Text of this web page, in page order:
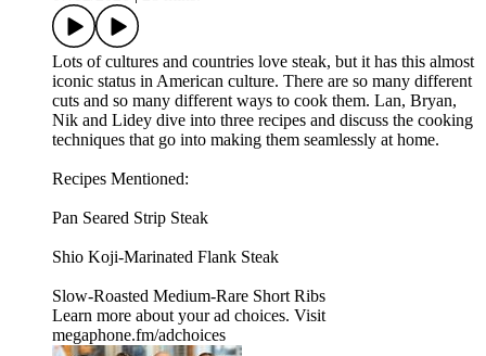
Lots of cultures and countries love steak, but it has this almost
iconic status in American culture. There are so many different
cuts and so many different ways to cook them. Lan, Bryan,
Nik and Lidey dive into three recipes and discuss the cooking
techniques that go into making them seamlessly at home.
Recipes Mentioned:
Pan Seared Strip Steak
Shio Koji-Marinated Flank Steak
Slow-Roasted Medium-Rare Short Ribs
Learn more about your ad choices. Visit
megaphone.fm/adchoices